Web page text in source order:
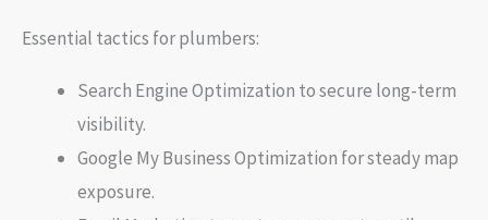
Essential tactics for plumbers:
Search Engine Optimization to secure long-term
visibility.
Google My Business Optimization for steady map
exposure.